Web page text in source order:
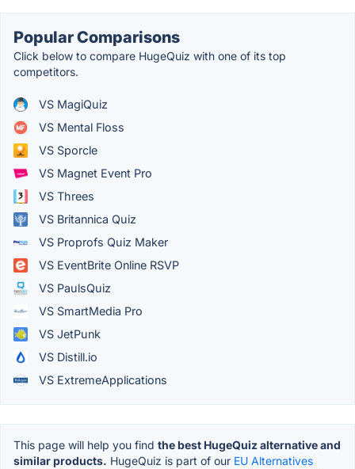
Popular Comparisons
Click below to compare HugeQuiz with one of its top
competitors.
VS MagiQuiz
VS Mental Floss
VS Sporcle
VS Magnet Event Pro
VS Threes
VS Britannica Quiz
VS Proprofs Quiz Maker
VS EventBrite Online RSVP
VS PaulsQuiz
VS SmartMedia Pro
VS JetPunk
VS Distill.io
VS ExtremeApplications
This page will help you find the best HugeQuiz alternative and
similar products. HugeQuiz is part of our EU Alternatives